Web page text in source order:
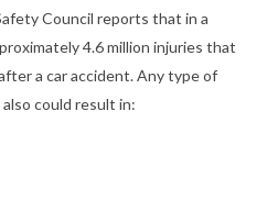
Council reports that in a
4.6 million injuries that
a car accident. Any type of
could result in: